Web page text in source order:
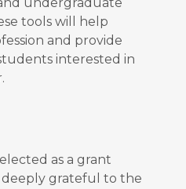
tools will help
and provide
interested in
as a grant
deeply grateful to the